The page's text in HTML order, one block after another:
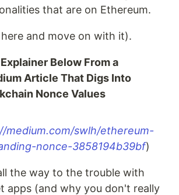
that are on Ethereum.
and move on with it).
Below From a
Article That Digs Into
Nonce Values
medium.com/swlh/ethereum-
nonce-3858194b39bf)
the way to the trouble with
apps (and why you don't really